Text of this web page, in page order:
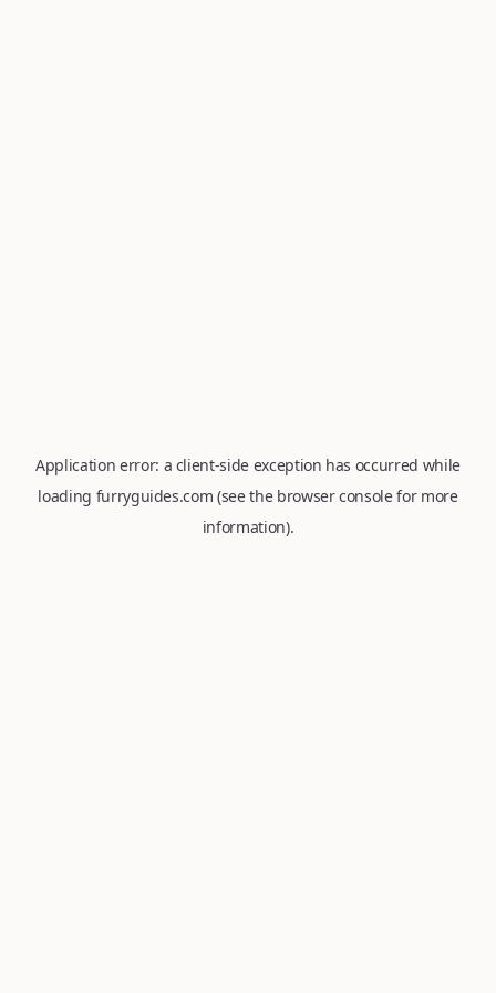
Application error: a client-side exception has occurred while
loading furryguides.com (see the browser consolefor more
information).